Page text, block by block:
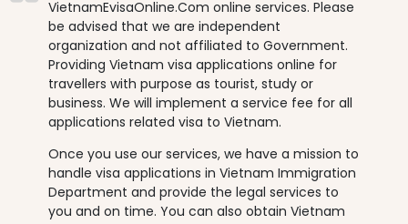
VietnamEvisaOnline.Com online services. Please
be advised that we are independent
organization and not affiliated to Government.
Providing Vietnam visa applications online for
travellers with purpose as tourist, study or
business. We will implement a service fee for all
applications related visa to Vietnam.
Once you use our services, we have a mission to
handle visa applications in Vietnam Immigration
Department and provide the legal services to
you and on time. You can also obtain Vietnam